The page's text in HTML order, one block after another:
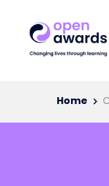
Home